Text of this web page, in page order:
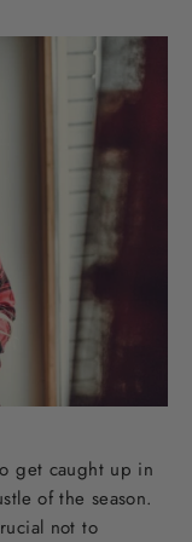
get caught up in
of the season.
not to